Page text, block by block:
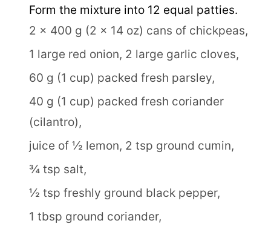
Form the mixture into 12 equal patties.
2 x 400 g (2 x 14 oz) cans of chickpeas,
1 large red onion, 2 large garlic cloves,
60 g (1 cup) packed fresh parsley,
40 g (1 cup) packed fresh coriander
(cilantro),
juice of ½ lemon, 2 tsp ground cumin,
¾ tsp salt,
½ tsp freshly ground black pepper,
1 tbsp ground coriander,